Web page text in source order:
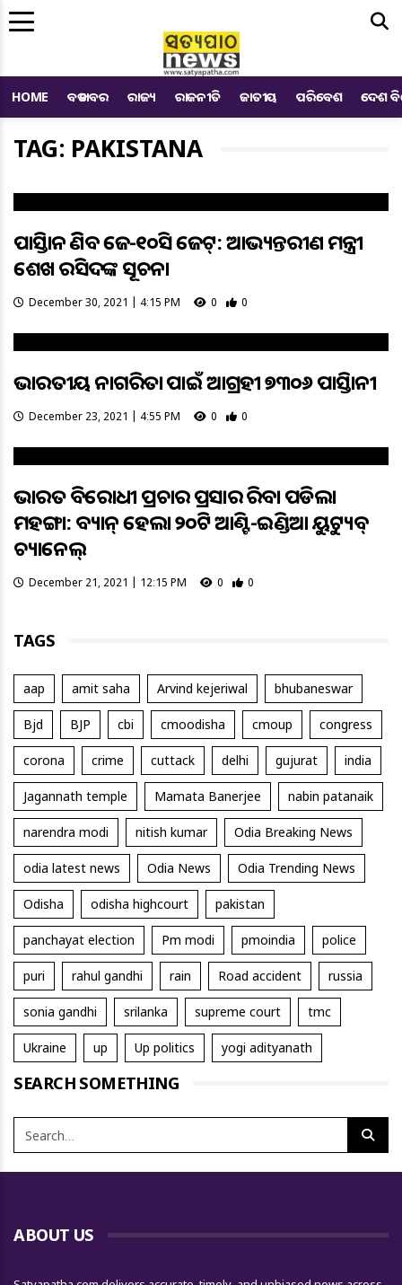
HOME ବଡ ଖବର ରାଜ୍ୟ ରାଜନୀତି ଜାତୀୟ ପରିବେଶ ଦେଶ
TAG: PAKISTANA
ପାକିସ୍ତାନ କିଣିବ ଜେ-୧୦ସି ଜେଟ୍: ଆଭ୍ୟନ୍ତରୀଣ ମନ୍ତ୍ରୀ
ଶେଖ ରସିଦଙ୍କ ସୂଚନା
December 30, 2021 | 4:15 PM 0 0
ଭାରତୀୟ ନାଗରିକତା ପାଇଁ ଆଗ୍ରହୀ ୭୩୦୬ ପାକିସ୍ତାନୀ
December 23, 2021 | 4:55 PM 0 0
ଭାରତ ବିରୋଧୀ ପ୍ରଚାର ପ୍ରସାର କରିବା ପଡିଲା
ମହଙ୍ଗା: ବ୍ୟାନ୍‌ ହେଲା ୨୦ଟି ଆଣ୍ଟି-ଇଣ୍ଡିଆ ୟୁଟ୍ୟୁବ୍‌
‌ଚ୍ୟାନେଲ୍‌
December 21, 2021 | 12:15 PM 0 0
TAGS
aap amit saha Arvind kejeriwal bhubaneswar
Bjd BJP cbi cmoodisha cmoup congress
corona crime cuttack delhi gujurat india
Jagannath temple Mamata Banerjee nabin patanaik
narendra modi nitish kumar Odia Breaking News
odia latest news Odia News Odia Trending News
Odisha odisha highcourt pakistan
panchayat election Pm modi pmoindia police
puri rahul gandhi rain Road accident russia
sonia gandhi srilanka supreme court tmc
Ukraine up Up politics yogi adityanath
SEARCH SOMETHING
ABOUT US